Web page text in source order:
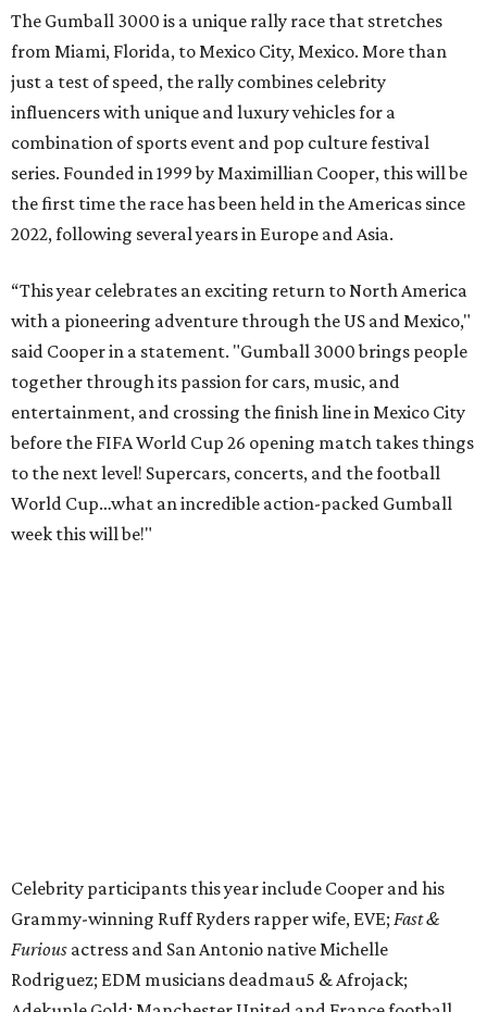
The Gumball 3000 is a unique rally race that stretches
from Miami, Florida, to Mexico City, Mexico. More than
just a test of speed, the rally combines celebrity
influencers with unique and luxury vehicles for a
combination of sports event and pop culture festival
series. Founded in 1999 by Maximillian Cooper, this will be
the first time the race has been held in the Americas since
2022, following several years in Europe and Asia.
“This year celebrates an exciting return to North America
with a pioneering adventure through the US and Mexico,"
said Cooper in a statement. "Gumball 3000 brings people
together through its passion for cars, music, and
entertainment, and crossing the finish line in Mexico City
before the FIFA World Cup 26 opening match takes things
to the next level! Supercars, concerts, and the football
World Cup…what an incredible action-packed Gumball
week this will be!"
The stop in Bandera on Monday, June 8, will involve a
cattle parade, gun display, car showcase, and free concert
headlined by Afrojack. The "Cowboy Capital of Texas" is
the final U.S. stop before the rally heads to Mexico for the